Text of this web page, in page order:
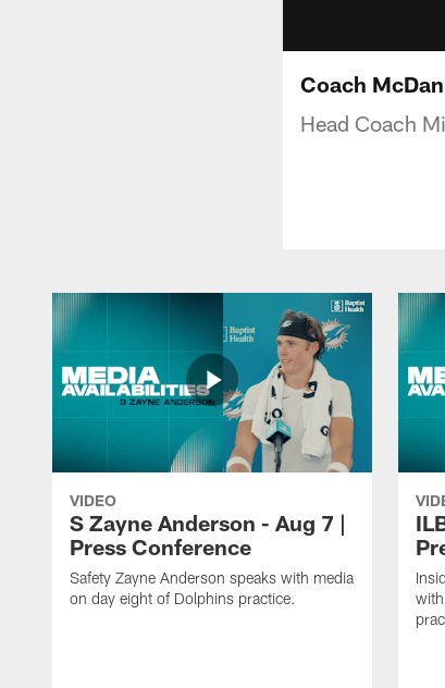
Coach
Head Coach
VIDEO
S Zayne Anderson - Aug 7 |
Press Conference
Safety Zayne Anderson speaks with media
on day eight of Dolphins practice.